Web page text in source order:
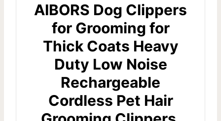
AIBORS Dog Clippers
for Grooming for
Thick Coats Heavy
Duty Low Noise
Rechargeable
Cordless Pet Hair